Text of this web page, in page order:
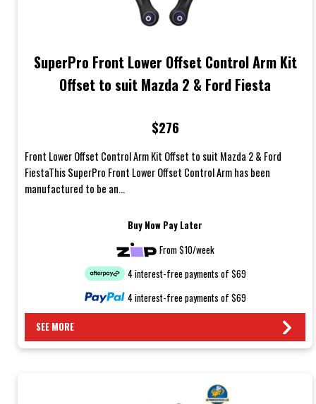
SuperPro Front Lower Offset Control Arm Kit
Offset to suit Mazda 2 & Ford Fiesta
$276
Front Lower Offset Control Arm Kit Offset to suit Mazda 2 & Ford
FiestaThis SuperPro Front Lower Offset Control Arm has been
manufactured to be an...
Buy Now Pay Later
From $10/week
4 interest-free payments of $69
4 interest-free payments of $69
SEE MORE